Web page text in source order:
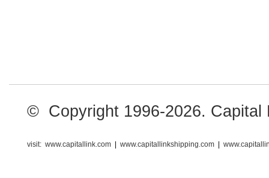
© Copyright 1996-2026. Capital
visit: www.capitallink.com www.capitallinkshipping.com